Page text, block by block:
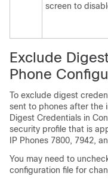
screen to
Exclude
Phone
To exclude digest
sent to phones after the
Digest Credentials in
security profile that is
IP Phones 7800, 7942,
You may need to
configuration file for